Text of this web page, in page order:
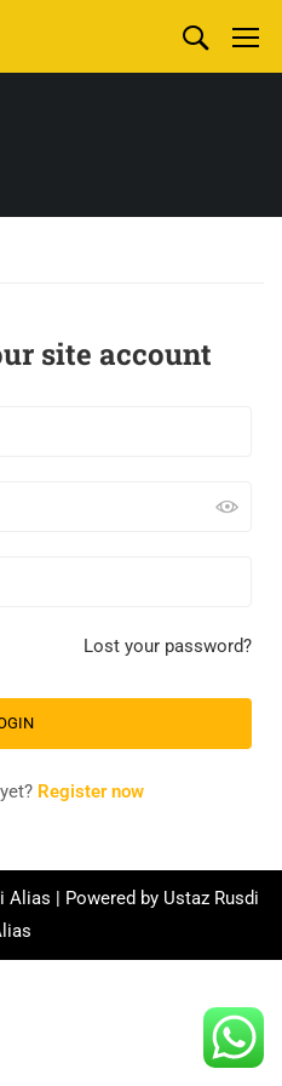
site account
Lost your password?
Register now
| Powered by Ustaz Rusdi